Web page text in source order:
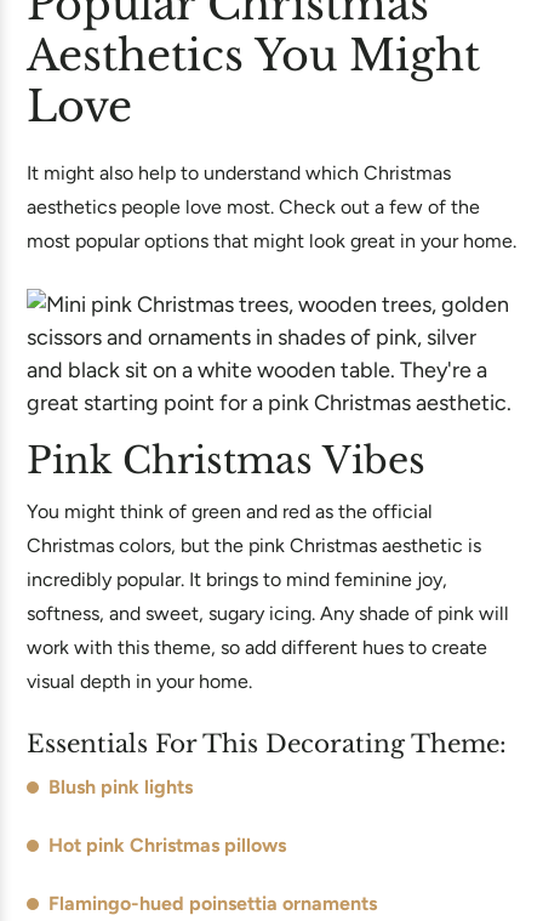
Aesthetics You Might
Love
It might also help to understand which Christmas
aesthetics people love most. Check out a few of the
most popular options that might look great in your home.
Pink Christmas Vibes
You might think of green and red as the official
Christmas colors, but the pink Christmas aesthetic is
incredibly popular. It brings to mind feminine joy,
softness, and sweet, sugary icing. Any shade of pink will
work with this theme, so add different hues to create
visual depth in your home.
Essentials For This Decorating Theme:
Blush pink lights
Hot pink Christmas pillows
Flamingo-hued poinsettia ornaments